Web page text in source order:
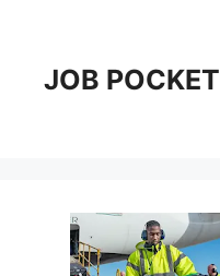
contentJOB POCKET